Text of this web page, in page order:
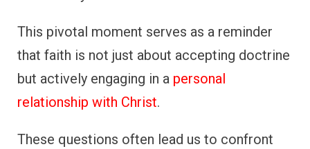
This pivotal moment serves as a reminder
that faith is not just about accepting doctrine
but actively engaging in a personal
relationship with Christ.
These questions often lead us to confront